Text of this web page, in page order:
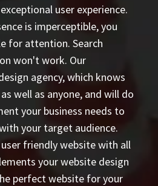
user experience.
is imperceptible, you
for attention. Search
won't work. Our
agency, which knows
well as anyone, and will do
your business needs to
your target audience.
friendly website with all
your website design
perfect website for your